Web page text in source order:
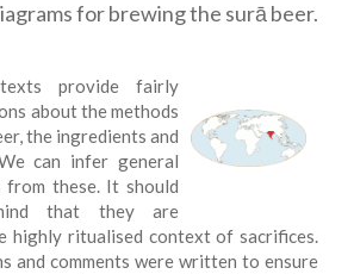
for brewing the surā beer.
provide fairly
about the methods
the ingredients and
can infer general
from these. It should
that they are
highly ritualised context of sacrifices.
and comments were written to ensure